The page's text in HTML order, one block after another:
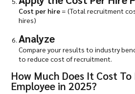
Cost per hire = (Total recruitment
hires)
Analyze
Compare your results to industry
to reduce cost of recruitment.
How Much Does It Cost
Employee in 2025?